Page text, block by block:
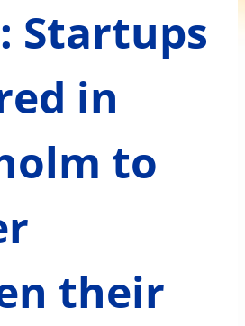
Startups
in
to
their